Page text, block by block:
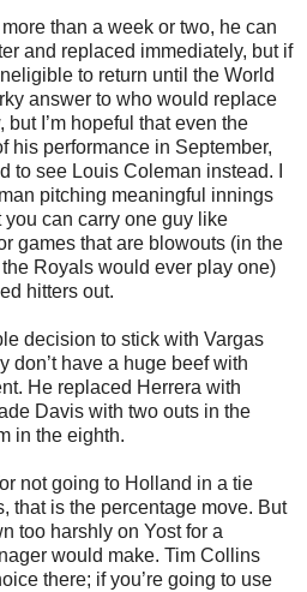
than a week or two, he can
and replaced immediately, but if
to return until the World
answer to who would replace
I’m hopeful that even the
his performance in September,
to see Louis Coleman instead. I
pitching meaningful innings
can carry one guy like
games that are blowouts (in the
Royals would ever play one)
hitters out.
decision to stick with Vargas
don’t have a huge beef with
He replaced Herrera with
Davis with two outs in the
in the eighth.
not going to Holland in a tie
that is the percentage move. But
too harshly on Yost for a
would make. Tim Collins
there; if you’re going to use